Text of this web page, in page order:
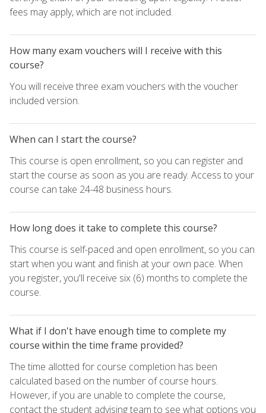
fees may apply, which are not included.
How many exam vouchers will I receive with this
course?
You will receive three exam vouchers with the voucher
included version.
When can I start the course?
This course is open enrollment, so you can register and
start the course as soon as you are ready. Access to your
course can take 24-48 business hours.
How long does it take to complete this course?
This course is self-paced and open enrollment, so you can
start when you want and finish at your own pace. When
you register, you'll receive six (6) months to complete the
course.
What if I don't have enough time to complete my
course within the time frame provided?
The time allotted for course completion has been
calculated based on the number of course hours.
However, if you are unable to complete the course,
contact the student advising team to see what options you